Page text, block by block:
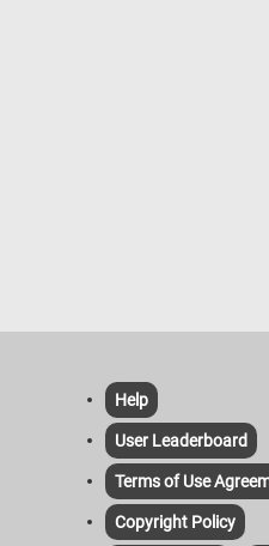
Help
User Leaderboard
Terms of Use
Copyright Policy